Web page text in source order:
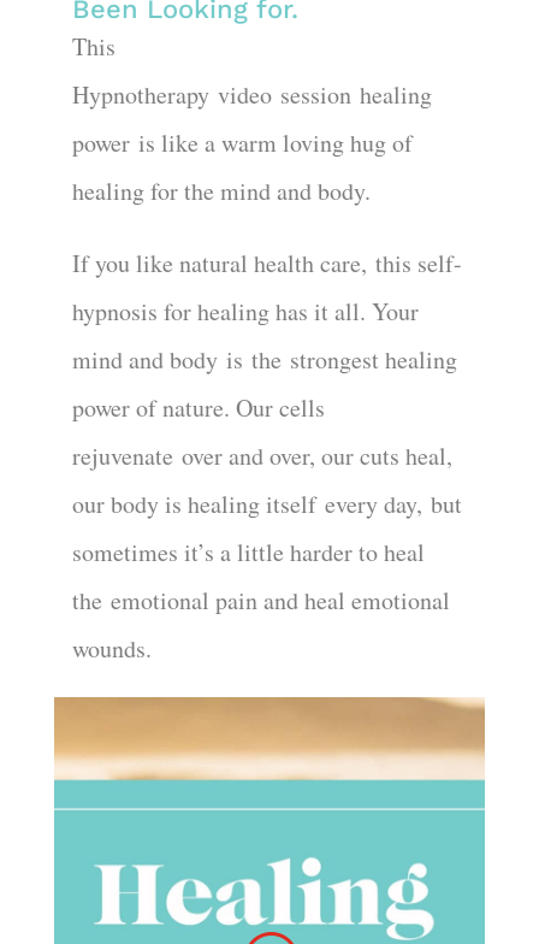
Been Looking for.
This
Hypnotherapy video session healing
power is like a warm loving hug of
healing for the mind and body.
If you like natural health care, this self-
hypnosis for healing has it all. Your
mind and body is the strongest healing
power of nature. Our cells
rejuvenate over and over, our cuts heal,
our body is healing itselfevery day, but
sometimes it’s a little harder to heal
the emotional pain and heal emotional
wounds.